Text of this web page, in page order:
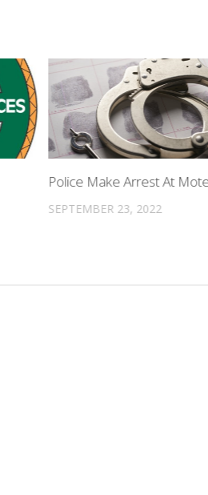
Police Make Arrest At
SEPTEMBER 23, 2022